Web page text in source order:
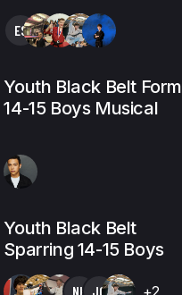
ES
Youth Black Belt Form
14-15 Boys Musical
Youth Black Belt
Sparring 14-15 Boys
NK JC +2